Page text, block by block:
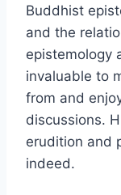
Buddhist
and the
epistemology
invaluable to
from and
discussions.
erudition and
indeed.